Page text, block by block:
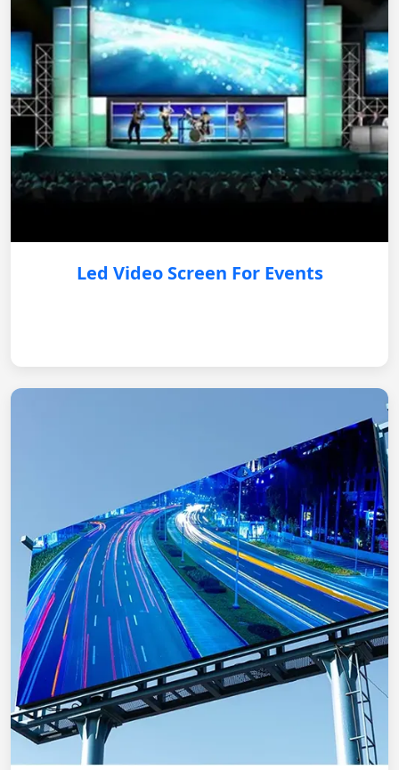
Led Video Screen For Events